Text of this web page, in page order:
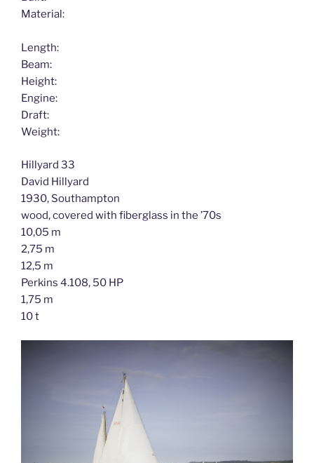
Material:
Length:
Beam:
Height:
Engine:
Draft:
Weight:
Hillyard 33
David Hillyard
1930, Southampton
wood, covered with fiberglass in the ’70s
10,05 m
2,75 m
12,5 m
Perkins 4.108, 50 HP
1,75 m
10 t